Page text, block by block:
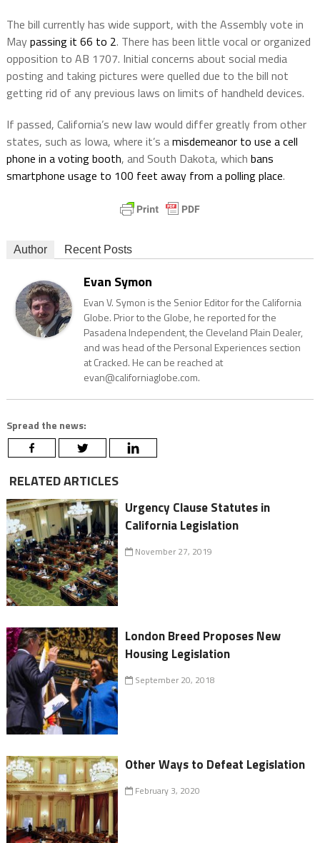
The bill currently has wide support, with the Assembly vote in
Maypassing it 66 to 2. There has been little vocal or organized
opposition to AB 1707. Initial concerns about social media
posting and taking pictures were quelled due to the bill not
getting rid of any previous laws on limits of handheld devices.
If passed, California’s new law would differ greatly from other
states, such as Iowa, where it’s amisdemeanor to use a cell
phone in a voting booth, and South Dakota, which bans
smartphone usage to 100 feet away from a polling place.
Author Recent Posts
Evan Symon
Evan V. Symon is the Senior Editor for the California
Globe. Prior to the Globe, he reported for the
Pasadena Independent, the Cleveland Plain Dealer,
and was head of the Personal Experiences section
at Cracked. He can be reached at
evan@californiaglobe.com.
Spread the news:
RELATED ARTICLES
Urgency Clause Statutes in
California Legislation
November 27, 2019
London Breed Proposes New
Housing Legislation
September 20, 2018
Other Ways to Defeat Legislation
February 3, 2020